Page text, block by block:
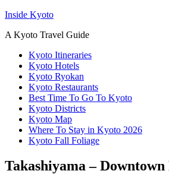
Inside Kyoto
A Kyoto Travel Guide
Kyoto Itineraries
Kyoto Hotels
Kyoto Ryokan
Kyoto Restaurants
Best Time To Go To Kyoto
Kyoto Districts
Kyoto Map
Where To Stay in Kyoto 2026
Kyoto Fall Foliage
Takashiyama –